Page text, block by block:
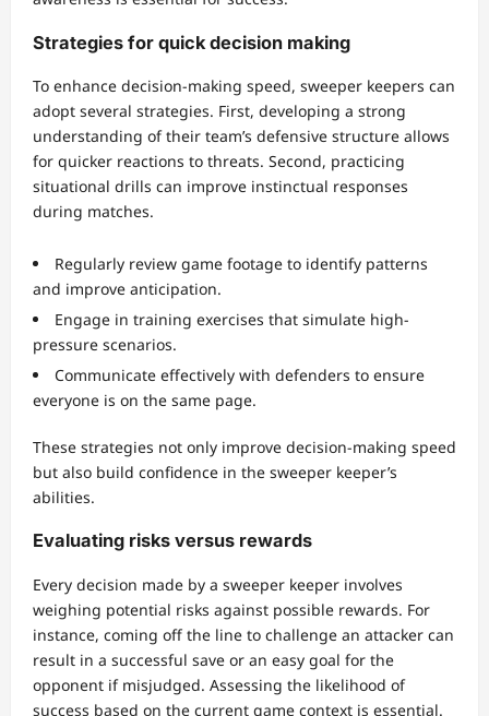
Strategies for quick decision making
To enhance decision-making speed, sweeper keepers can
adopt several strategies. First, developing a strong
understanding of their team’s defensive structure allows
for quicker reactions to threats. Second, practicing
situational drills can improve instinctual responses
during matches.
Regularly review game footage to identify patterns
and improve anticipation.
Engage in training exercises that simulate high-
pressure scenarios.
Communicate effectively with defenders to ensure
everyone is on the same page.
These strategies not only improve decision-making speed
but also build confidence in the sweeper keeper’s
abilities.
Evaluating risks versus rewards
Every decision made by a sweeper keeper involves
weighing potential risks against possible rewards. For
instance, coming off the line to challenge an attacker can
result in a successful save or an easy goal for the
opponent if misjudged. Assessing the likelihood of
success based on the current game context is essential.